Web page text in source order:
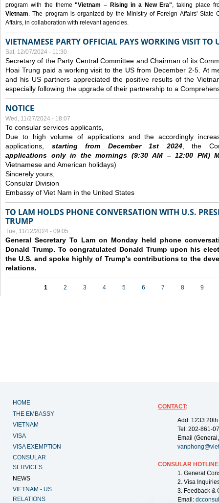
program with the theme"Vietnam – Rising in a New Era", taking place
Vietnam. The program is organized by the Ministry of Foreign Affairs' State
Affairs, in collaboration with relevant agencies.
VIETNAMESE PARTY OFFICIAL PAYS WORKING VISIT TO
Sat, 12/07/2024 - 11:30
Secretary of the Party Central Committee and Chairman of its
Hoai Trung paid a working visit to the US from December 2-5. At
and his US partners appreciated the positive results of the
especially following the upgrade of their partnership to a
NOTICE
Wed, 11/27/2024 - 18:07
To consular services applicants,
Due to high volume of applications and the accordingly
applications, starting from December1st 2024, the
applications only in the mornings (9:30AM – 12:00 PM)
Vietnamese and American holidays)
Sincerely yours,
Consular Division
Embassy of Viet Nam in the United States
TO LAM HOLDS PHONE CONVERSATION WITH U.S.
TRUMP
Tue, 11/12/2024 - 09:05
General Secretary To Lam on Monday held phone
Donald Trump. To congratulated Donald Trump upon his
the U.S. and spoke highly of Trump's contributions to the
relations.
1 2 3 4 5 6 7 8 9
HOME
THE EMBASSY
VIETNAM
VISA
VISA EXEMPTION
CONSULAR
SERVICES
NEWS
VIETNAM - US
RELATIONS
CONTACT:
Add: 1233
Tel: 202-861-
Email
CONSULAR
1. General
2. Visa
3. Feedback &
Email: